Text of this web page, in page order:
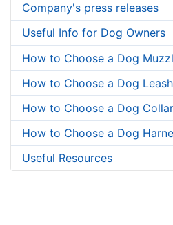
Company's press releases
Useful Info for Dog Owners
How to Choose a Dog
How to Choose a Dog Leash
How to Choose a Dog Collar
How to Choose a Dog
Useful Resources